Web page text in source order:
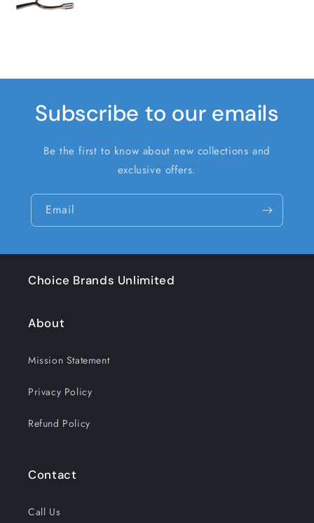
Subscribe to our emails
Be the first to know about new collections and
exclusive offers.
Email
Choice Brands Unlimited
About
Mission Statement
Privacy Policy
Refund Policy
Contact
Call Us